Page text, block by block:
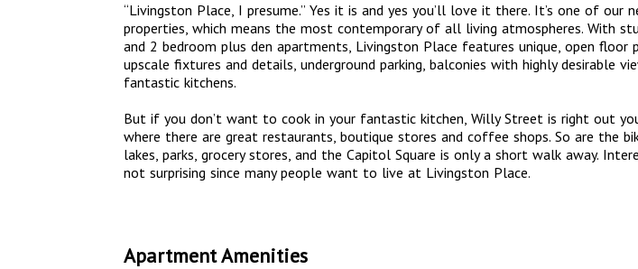
“Livingston Place, I presume.” Yes it is and yes you’ll love it there. It’s one of our
properties, which means the most contemporary of all living atmospheres. With
and 2 bedroom plus den apartments, Livingston Place features unique, open floor
upscale fixtures and details, underground parking, balconies with highly desirable
fantastic kitchens.
But if you don’t want to cook in your fantastic kitchen, Willy Street is right out
where there are great restaurants, boutique stores and coffee shops. So are the
lakes, parks, grocery stores, and the Capitol Square is only a short walk away.
not surprising since many people want to live at Livingston Place.
Apartment Amenities